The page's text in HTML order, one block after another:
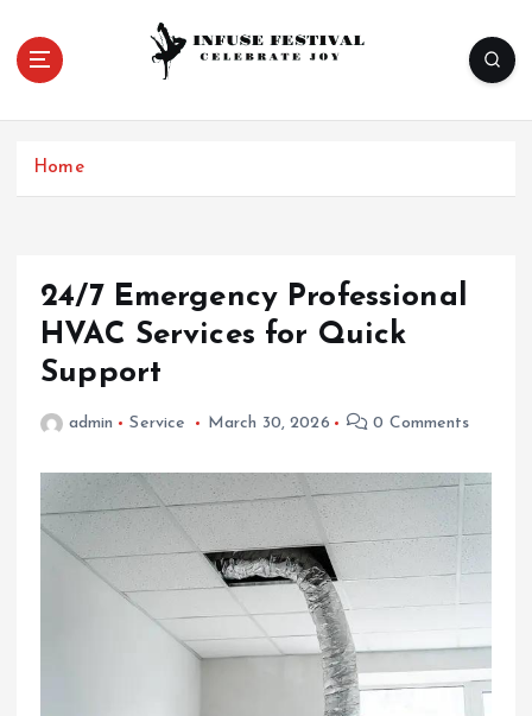
t
Celebrate Joy
Home
24/7 Emergency Professional
HVAC Services for Quick
Support
admin Service March 30, 2026 0 Comments